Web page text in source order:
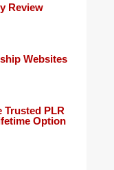
Review
Websites
Trusted PLR
Option